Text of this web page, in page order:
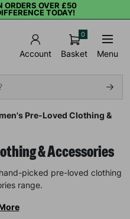
ORDERS OVER £50
TODAY!
Account Basket
0
Menu
Pre-Loved Clothing &
& Accessories
picked pre-loved clothing
range.